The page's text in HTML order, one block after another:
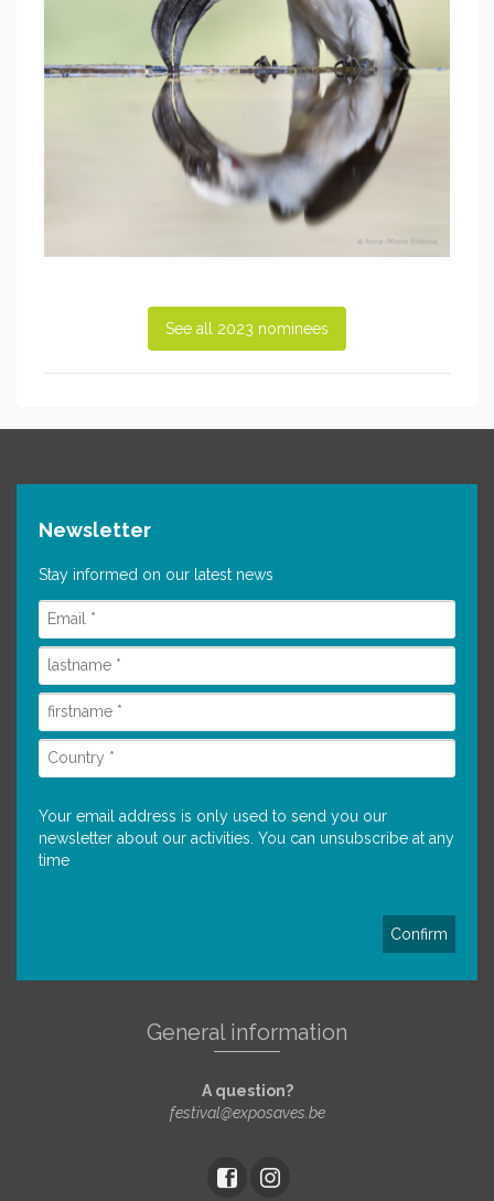
See all 2023 nominees
Newsletter
Stay informed on our latest news
Your email address is only used to send you our
newsletter about our activities. You can unsubscribe at any
time
General information
A question?
festival@exposaves.be